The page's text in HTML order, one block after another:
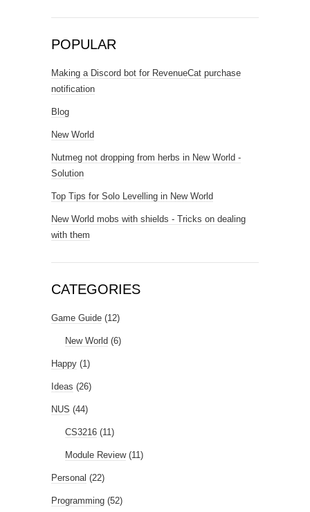
POPULAR
Making a Discord bot for RevenueCat purchase
notification
Blog
New World
Nutmeg not dropping from herbs in New World -
Solution
Top Tips for Solo Levelling in New World
New World mobs with shields - Tricks on dealing
with them
CATEGORIES
Game Guide (12)
New World (6)
Happy (1)
Ideas (26)
NUS (44)
CS3216 (11)
Module Review(11)
Personal (22)
Programming (52)